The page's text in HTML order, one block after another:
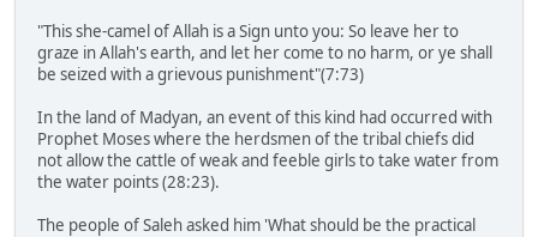
"This she-camel of Allah is a Sign unto you: So leave her to
graze in Allah's earth, and let her come to no harm, or ye shall
be seized with a grievous punishment"(7:73)
In the land of Madyan, an event of this kind had occurred with
Prophet Moses where the herdsmen of the tribal chiefs did
not allow the cattle of weak and feeble girls to take water from
the water points (28:23).
The people of Saleh asked him 'What should be the practical